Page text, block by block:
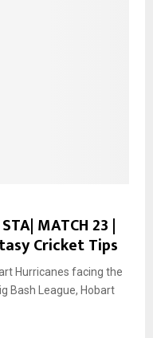
MATCH 23 |
Cricket Tips
Hurricanes facing the
Bash League, Hobart